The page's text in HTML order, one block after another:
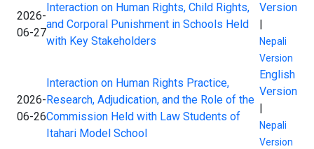
2026-
06-27
Interaction on Human Rights, Child Rights,
and Corporal Punishment in Schools Held
with Key Stakeholders
Version
|
Nepali
Version
2026-
06-26
Interaction on Human Rights Practice,
Research, Adjudication, and the Role of the
Commission Held with Law Students of
Itahari Model School
English
Version
|
Nepali
Version